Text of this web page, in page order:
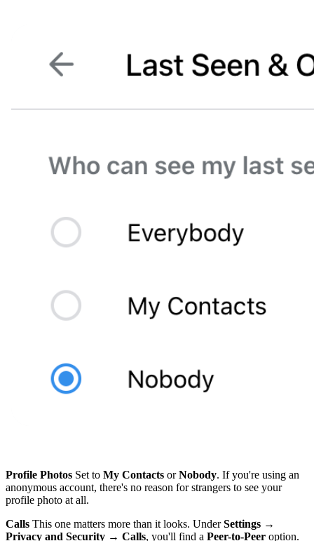
Profile Photos Set to My Contacts orNobody. If you're using an
anonymous account, there's no reason for strangers to see your
profile photo at all.
Calls This one matters more than it looks. UnderSettings →
Privacy and Security → Calls, you'll find a Peer-to-Peer option.